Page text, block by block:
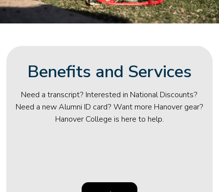
Benefits and Services
Need a transcript? Interested in National Discounts?
Need a new Alumni ID card? Want more Hanover gear?
Hanover College is here to help.